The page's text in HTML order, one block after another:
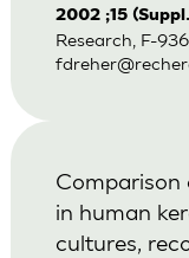
2002 ;15
Research, F-
Comparison
in human
cultures,